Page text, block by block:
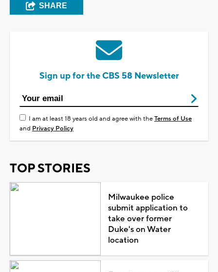
SHARE
Sign up for the CBS 58 Newsletter
I am at least 18 years old and agree with theTerms of Use
and Privacy Policy
TOP STORIES
Milwaukee police
submit application to
take over former
Duke's on Water
location